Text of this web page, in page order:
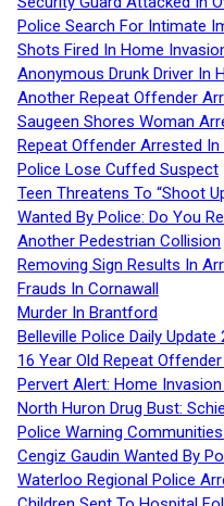
Police Search For Intimate
Shots Fired In Home
Anonymous Drunk Driver In
Another Repeat Offender
Saugeen Shores Woman
Repeat Offender Arrested In
Police Lose Cuffed Suspect
Teen Threatens To “Shoot
Wanted By Police: Do You
Another Pedestrian Collision
Removing Sign Results In
Frauds In Cornawall
Murder In Brantford
Belleville Police Daily Update
16 Year Old Repeat
Pervert Alert: Home
North Huron Drug Bust:
Police Warning
Cengiz Gaudin Wanted By
Waterloo Regional Police